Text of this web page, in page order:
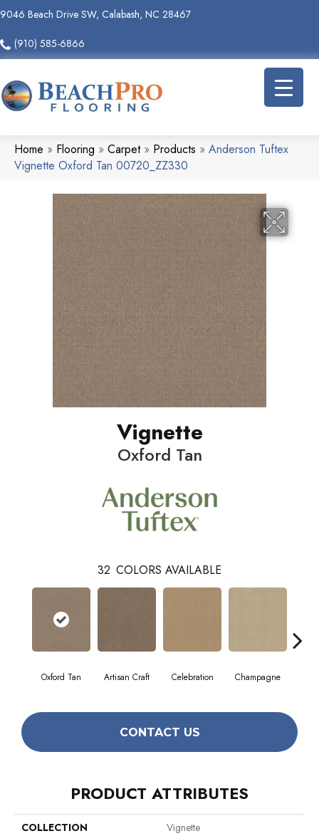
9046 Beach Drive SW, Calabash, NC 28467
(910) 585-6866
Home » Flooring » Carpet» Products » Anderson Tuftex
Vignette Oxford Tan 00720_ZZ330
Vignette
Oxford Tan
32 COLORS AVAILABLE
Oxford Tan Artisan Craft Celebration Champagne
CONTACT US
PRODUCT ATTRIBUTES
COLLECTION
Vignette